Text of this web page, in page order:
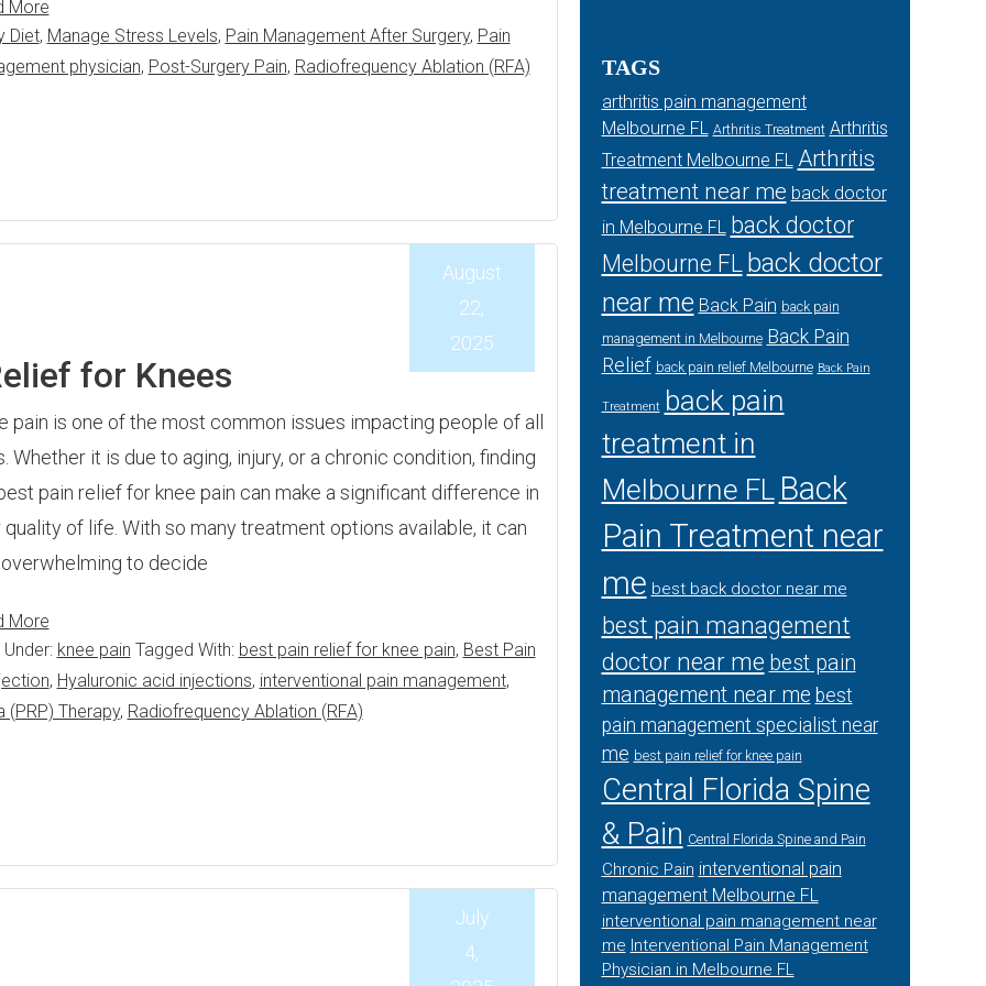
More
Diet, Manage Stress Levels, Pain Management After Surgery, Pain
physician, Post-Surgery Pain, Radiofrequency Ablation (RFA)
for Knees
August
22,
2025
pain is one of the most common issues impacting people of all
Whether it is due to aging, injury, or a chronic condition, finding
pain relief for knee pain can make a significant difference in
quality of life. With so many treatment options available, it can
to decide
More
knee pain Tagged With: best pain relief for knee pain, Best Pain
, Hyaluronic acid injections, interventional pain management,
(PRP) Therapy, Radiofrequency Ablation (RFA)
July
4,
TAGS
arthritis pain management
Melbourne FL Arthritis Treatment Arthritis
Treatment Melbourne FL Arthritis
treatment near me back doctor
in Melbourne FL back doctor
Melbourne FL back doctor
near me Back Pain back pain
management in Melbourne Back Pain
Relief back pain relief Melbourne Back Pain
Treatment back pain
treatment in
Melbourne FL Back
Pain Treatment near
me best back doctor near me
best pain management
doctor near me best pain
management near me best
pain management specialist near
me best pain relief for knee pain
Central Florida Spine
& Pain Central Florida Spine and Pain
Chronic Pain interventional pain
management Melbourne FL
interventional pain management near
me Interventional Pain Management
Physician in Melbourne FL